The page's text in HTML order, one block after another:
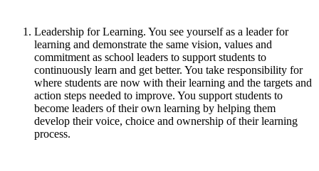
Leadership for Learning. You see yourself as a leader for
learning and demonstrate the same vision, values and
commitment as school leaders to support students to
continuously learn and get better. You take responsibility for
where students are now with their learning and the targets and
action steps needed to improve. You support students to
become leaders of their own learning by helping them
develop their voice, choice and ownership of their learning
process.